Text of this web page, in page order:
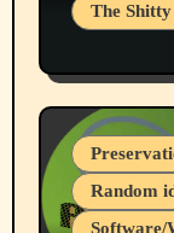
The Shitty
July 19,
Random
Software/